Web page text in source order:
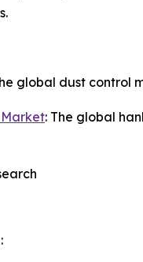
global dust control
: The global